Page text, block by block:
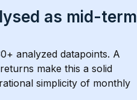
as mid-term
analyzed datapoints. A
make this a solid
simplicity of monthly